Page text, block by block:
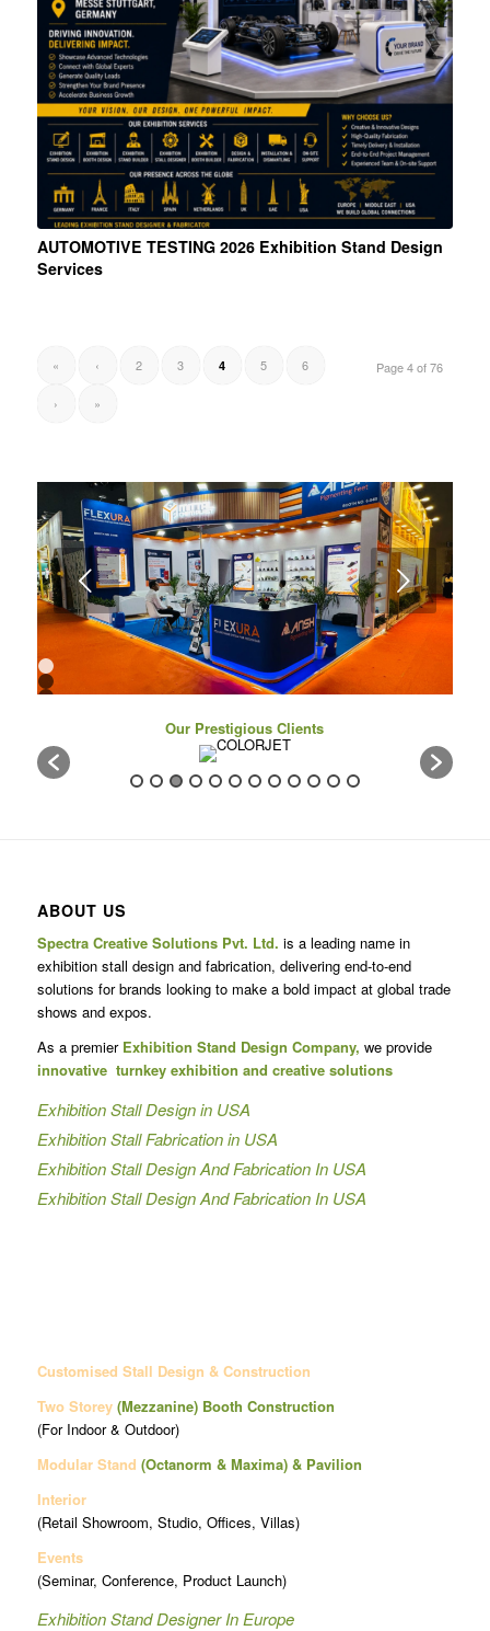
AUTOMOTIVE TESTING 2026 Exhibition Stand Design
Services
Page 4 of 76
« ‹ 2 3 4 5 6
› »
Next
1
2
7
8
Our Prestigious Clients
ABOUT US
Spectra Creative Solutions Pvt. Ltd. is a leading name in
exhibition stall design and fabrication, delivering end-to-end
solutions for brands looking to make a bold impact at global trade
shows and expos.
As a premier Exhibition Stand Design Company, we provide
innovative turnkey exhibition and creative solutions
Exhibition Stall Design in USA
Exhibition Stall Fabrication in USA
Exhibition Stall Design And Fabrication In USA
Exhibition Stall Design And Fabrication In USA
Customised Stall Design & Construction
Two Storey (Mezzanine)Booth Construction
(For Indoor & Outdoor)
Modular Stand (Octanorm & Maxima) & Pavilion
Interior
(Retail Showroom, Studio, Offices, Villas)
Events
(Seminar, Conference, Product Launch)
Exhibition Stand Designer In Europe